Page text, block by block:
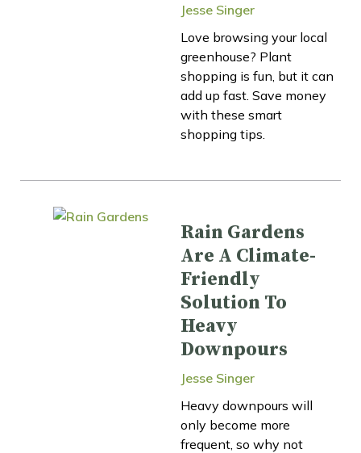
Jesse Singer
Love browsing your local
greenhouse? Plant
shopping is fun, but it can
add up fast. Save money
with these smart
shopping tips.
Rain Gardens
Are A Climate-
Friendly
Solution To
Heavy
Downpours
Jesse Singer
Heavy downpours will
only become more
frequent, so why not